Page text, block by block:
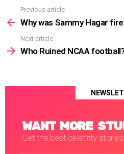
more
Previous article
Why was Sammy Hagar
Next article
Who Ruined NCAA
WANT MORE
Get the best celebrity